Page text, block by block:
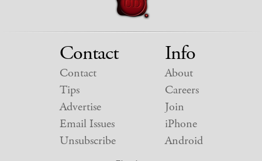
Contact
Contact
Tips
Advertise
Email Issues
Unsubscribe
Info
About
Careers
Join
iPhone
Android